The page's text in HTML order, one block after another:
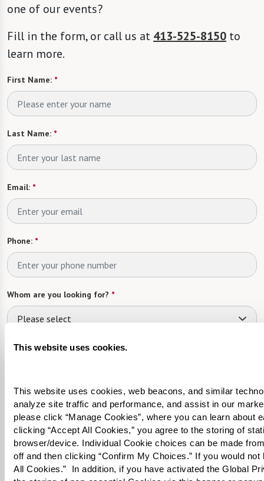
This website uses cookies.
This website uses cookies, web beacons, and similar
analyze site traffic and performance, and assist in our
please click “Manage Cookies”, where you can learn about
clicking “Accept All Cookies,” you agree to the storing of
browser/device. Individual Cookie choices can be made
off and then clicking “Confirm My Choices.” If you would
All Cookies.”  In addition, if you have activated the Global
one of our events?
Fill in the form, or call us at 413-525-8150 to
learn more.
First Name: *
Last Name: *
Email: *
Phone: *
Whom are you looking for? *
Please select
What level of care are you interested in? (it’s OK if you don’t
Tell us about yourself or your loved one: